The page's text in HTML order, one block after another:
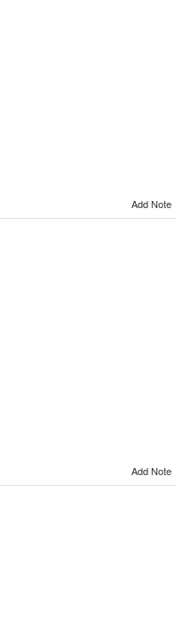
Add Note
Add Note